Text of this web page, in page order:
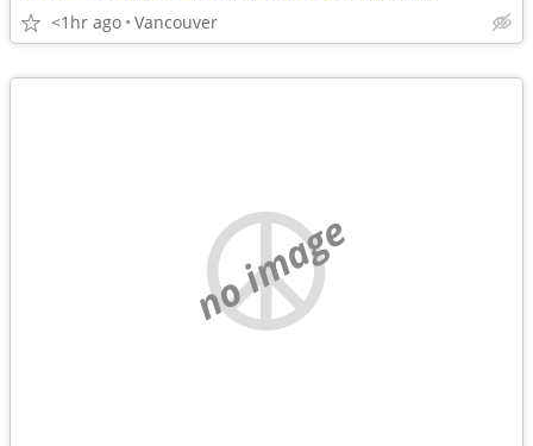
<1hr ago Vancouver
no image